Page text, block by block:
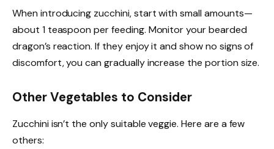
When introducing zucchini, start with small amounts—
about 1 teaspoon per feeding. Monitor your bearded
dragon’s reaction. If they enjoy it and show no signs of
discomfort, you can gradually increase the portion size.
Other Vegetables to Consider
Zucchini isn’t the only suitable veggie. Here are a few
others: